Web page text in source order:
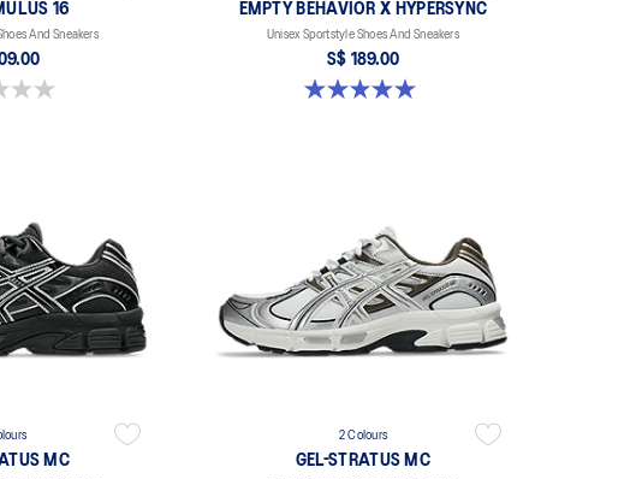
16
And Sneakers
EMPTY BEHAVIOR X HYPERSYNC
Unisex Sportstyle Shoes And Sneakers
S$ 189.00
5.0 out of 5 stars. 4 reviews
MC
2 Colours
GEL-STRATUS MC